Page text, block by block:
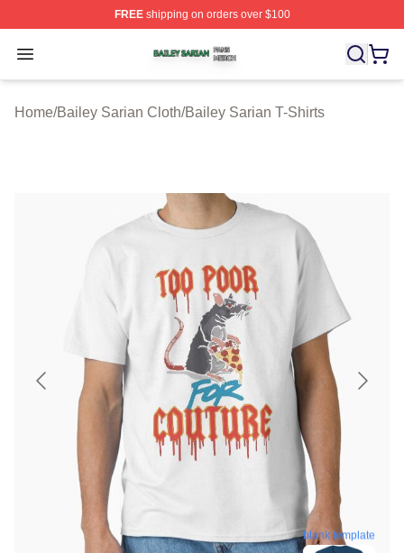
FREEshipping on orders over $100
Open menu
Bailey Sarian Shop ⚡️ Officially Licensed Bailey Sarian
Home/Bailey Sarian Cloth/Bailey Sarian T-Shirts
blank template